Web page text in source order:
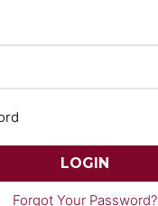
LOGIN
Forgot Your Password?